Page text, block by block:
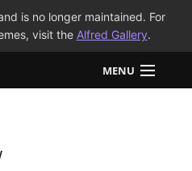
is no longer maintained. For
visit the Alfred Gallery.
MENU